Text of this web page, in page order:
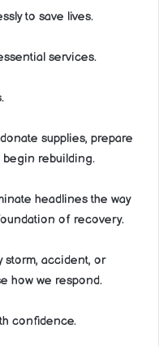
to save lives.
services.
supplies, prepare
begin rebuilding.
headlines the way
of recovery.
accident, or
how we respond.
confidence.